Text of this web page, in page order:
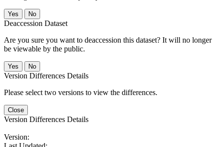
No
Deaccession Dataset
Are you sure you want to deaccession this dataset? It will no longer
be viewable by the public.
No
Version Differences Details
Please select two versions to view the differences.
Close
Version Differences Details
Version: